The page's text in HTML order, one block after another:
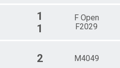
1
1
F Open
F2029
2 M4049